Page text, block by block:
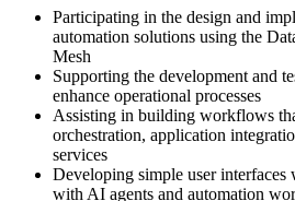
Participating in the design and
automation solutions using the
Mesh
Supporting the development and
enhance operational processes
Assisting in building workflows
orchestration, application
services
Developing simple user interfaces
with AI agents and automation